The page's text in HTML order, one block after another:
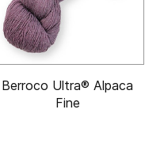
Berroco Ultra® Alpaca
Fine